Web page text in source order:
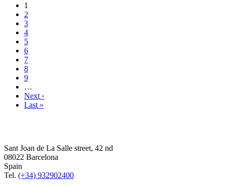
1
2
3
4
5
6
7
8
9
…
Next ›
Last »
Sant Joan de La Salle street, 42 nd
08022 Barcelona
Spain
Tel. (+34) 932902400